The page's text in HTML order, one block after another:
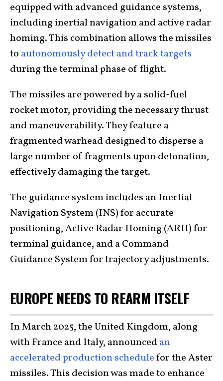
equipped with advanced guidance systems,
including inertial navigation and active radar
homing. This combination allows the missiles
to autonomously detect and track targets
during the terminal phase of flight.
The missiles are powered by a solid-fuel
rocket motor, providing the necessary thrust
and maneuverability. They feature a
fragmented warhead designed to disperse a
large number of fragments upon detonation,
effectively damaging the target.
The guidance system includes an Inertial
Navigation System (INS) for accurate
positioning, Active Radar Homing (ARH) for
terminal guidance, and a Command
Guidance System for trajectory adjustments.
EUROPE NEEDS TO REARM ITSELF
In March 2025, the United Kingdom, along
with France and Italy, announcedan
accelerated production schedulefor the Aster
missiles. This decision was made to enhance